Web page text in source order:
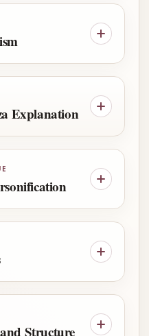
Explanation
Structure